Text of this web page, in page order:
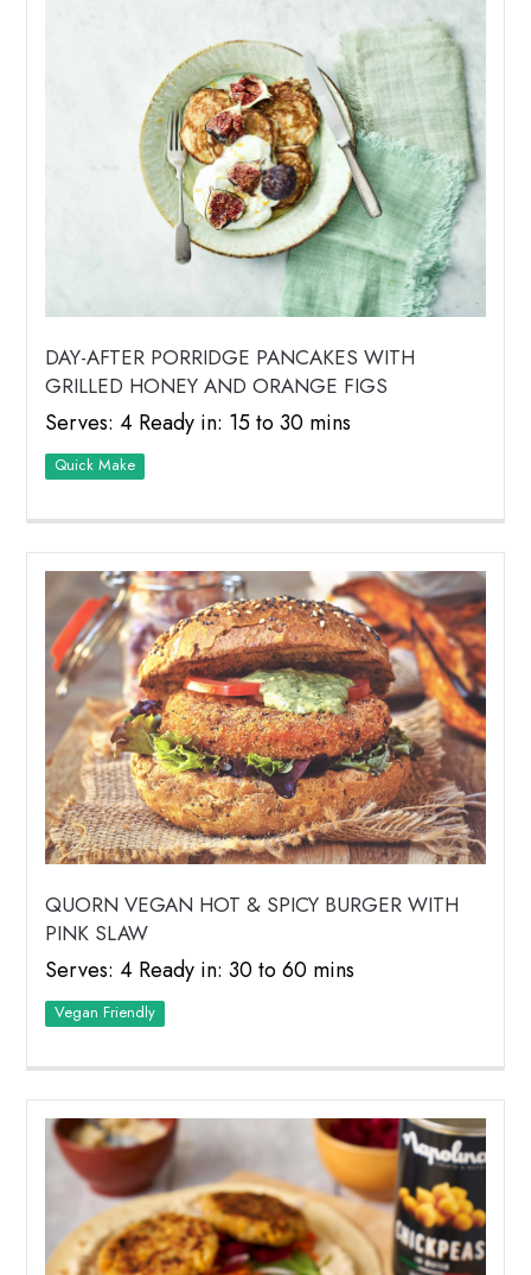
DAY-AFTER PORRIDGE PANCAKES WITH
GRILLED HONEY AND ORANGE FIGS
Serves: 4 Ready in: 15 to 30 mins
Quick Make
QUORN VEGAN HOT & SPICY BURGER WITH
PINK SLAW
Serves: 4 Ready in: 30 to 60 mins
Vegan Friendly